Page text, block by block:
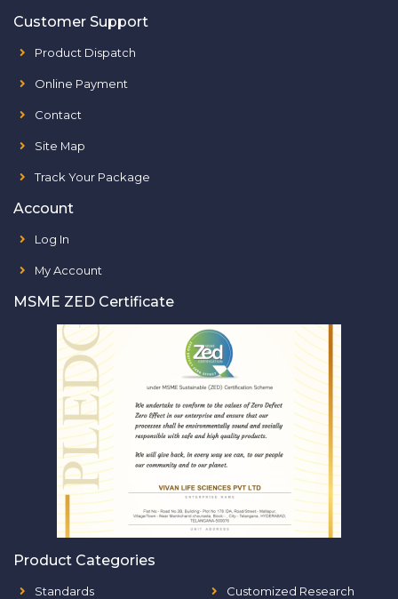
Customer Support
Product Dispatch
Online Payment
Contact
Site Map
Track Your Package
Account
Log In
My Account
MSME ZED Certificate
Product Categories
Standards
Customized Research